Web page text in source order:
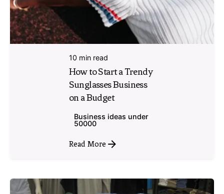
10 min read
How to Start a Trendy
Sunglasses Business
on a Budget
Business ideas under
50000
Read More